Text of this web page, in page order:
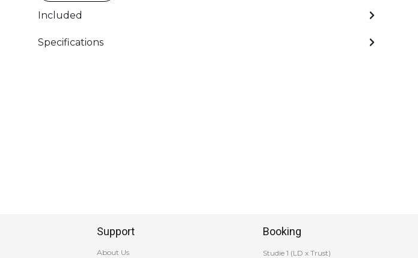
quantity
Included
Specifications
Support
About Us
Booking
Studie 1 (LD x Trust)